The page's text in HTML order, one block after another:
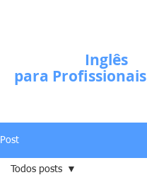
Inglês
para Profissionais
Post
Todos posts